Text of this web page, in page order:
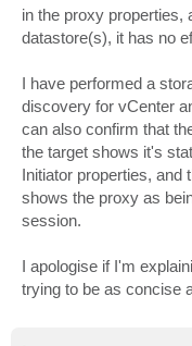
in the proxy properties,
datastore(s), it has no
I have performed a
discovery for vCenter
can also confirm that
the target shows it's
Initiator properties, and
shows the proxy as
session.
I apologise if I'm
trying to be as concise